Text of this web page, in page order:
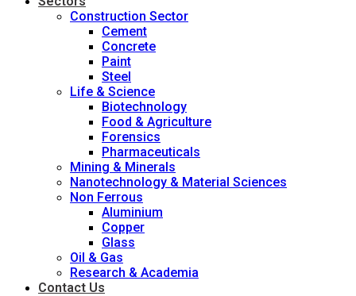
Construction Sector
Cement
Concrete
Paint
Steel
Life & Science
Biotechnology
Food & Agriculture
Forensics
Pharmaceuticals
Mining & Minerals
Nanotechnology & Material Sciences
Non Ferrous
Aluminium
Copper
Glass
Oil & Gas
Research & Academia
Contact Us